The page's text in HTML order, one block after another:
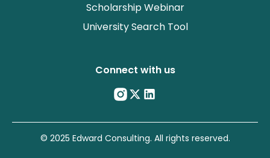
Scholarship Webinar
University Search Tool
Connect with us
© 2025 Edward Consulting. All rights reserved.